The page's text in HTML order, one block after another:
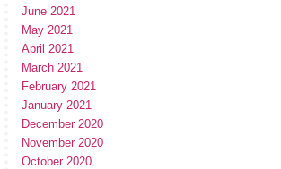
June 2021
May 2021
April 2021
March 2021
February 2021
January 2021
December 2020
November 2020
October 2020